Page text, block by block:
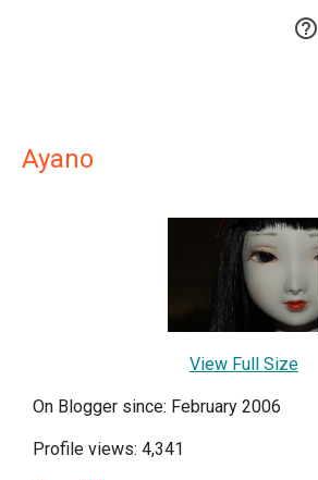

Ayano
View Full Size
On Blogger since: February 2006
Profile views: 4,341